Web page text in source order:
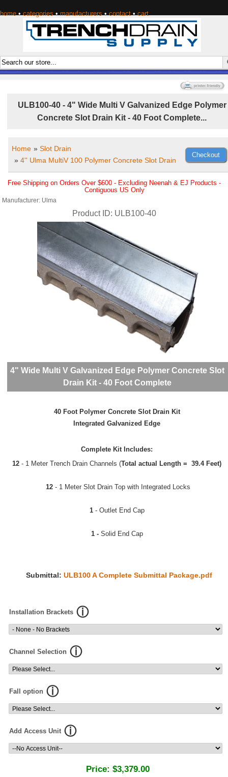
home • categories • manufacturers • contact • cart
ULB100-40 - 4" Wide Multi V Galvanized Edge Polymer
Concrete Slot Drain Kit - 40 Foot Complete...
Home » Slot Drain
» 4'' Ulma MultiV 100 Polymer Concrete Slot Drain
Free Shipping on Orders Over $600 - Excluding Neenah & EJ Products -
Contiguous US Only
Manufacturer Ulma
Product ID ULB100-40
4" Wide Multi V Galvanized Edge Polymer Concrete Slot
Drain Kit - 40 Foot Complete
40 Foot Polymer Concrete Slot Drain Kit
Integrated Galvanized Edge
Complete Kit Includes:
12- 1 Meter Trench Drain Channels (Total actual Length = 39.4 Feet)
12- 1 Meter Slot Drain Top with Integrated Locks
1- Outlet End Cap
1 -Solid End Cap
Submittal: ULB100 A Complete Submittal Package.pdf
Installation Brackets
Channel Selection
Fall option
Add Access Unit
Price: $3,379.00